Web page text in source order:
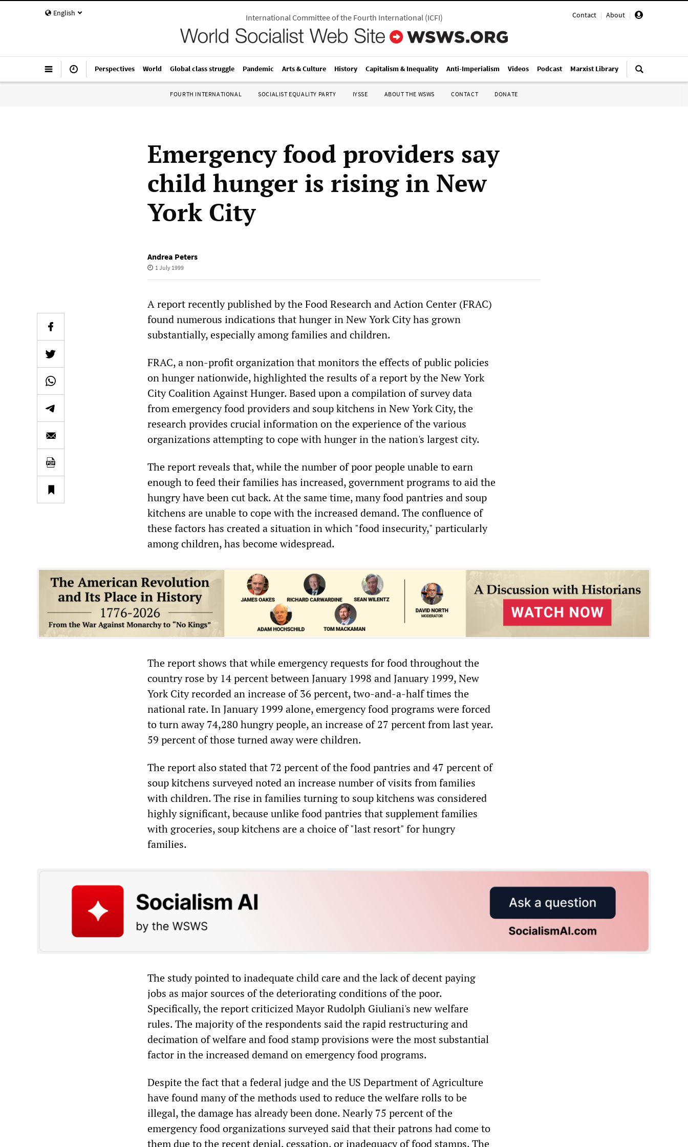
English Contact | About |
International Committee of the Fourth International(ICFI)
Perspectives World Global class struggle Pandemic Arts & Culture History Capitalism & Inequality Anti-Imperialism Videos Podcast Marxist Library
FOURTH INTERNATIONAL SOCIALIST EQUALITY PARTY IYSSE ABOUT THE WSWS CONTACT DONATE
Emergency food providers say
child hunger is rising in New
York City
Andrea Peters
1 July 1999
A report recently published by the Food Research and Action Center (FRAC)
found numerous indications that hunger in New York City has grown
substantially, especially among families and children.
FRAC, a non-profit organization that monitors the effects of public policies
on hunger nationwide, highlighted the results of a report by the New York
City Coalition Against Hunger. Based upon a compilation of survey data
from emergency food providers and soup kitchens in New York City, the
research provides crucial information on the experience of the various
organizations attempting to cope with hunger in the nation's largest city.
The report reveals that, while the number of poor people unable to earn
enough to feed their families has increased, government programs to aid the
hungry have been cut back. At the same time, many food pantries and soup
kitchens are unable to cope with the increased demand. The confluence of
these factors has created a situation in which "food insecurity," particularly
among children, has become widespread.
The report shows that while emergency requests for food throughout the
country rose by 14 percent between January 1998 and January 1999, New
York City recorded an increase of 36 percent, two-and-a-half times the
national rate. In January 1999 alone, emergency food programs were forced
to turn away 74,280 hungry people, an increase of 27 percent from last year.
59 percent of those turned away were children.
The report also stated that 72 percent of the food pantries and 47 percent of
soup kitchens surveyed noted an increase number of visits from families
with children. The rise in families turning to soup kitchens was considered
highly significant, because unlike food pantries that supplement families
with groceries, soup kitchens are a choice of "last resort" for hungry
families.
The study pointed to inadequate child care and the lack of decent paying
jobs as major sources of the deteriorating conditions of the poor.
Specifically, the report criticized Mayor Rudolph Giuliani's new welfare
rules. The majority of the respondents said the rapid restructuring and
decimation of welfare and food stamp provisions were the most substantial
factor in the increased demand on emergency food programs.
Despite the fact that a federal judge and the US Department of Agriculture
have found many of the methods used to reduce the welfare rolls to be
illegal, the damage has already been done. Nearly 75 percent of the
emergency food organizations surveyed said that their patrons had come to
them due to the recent denial, cessation, or inadequacy of food stamps. The